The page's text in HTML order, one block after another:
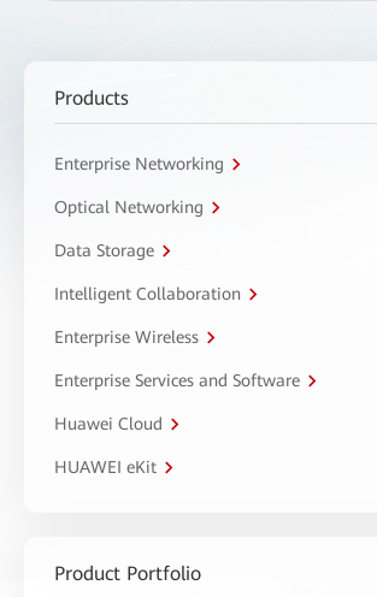
Products
Enterprise Networking
Optical Networking
Data Storage
Intelligent Collaboration
Enterprise Wireless
Enterprise Services and Software
Huawei Cloud
HUAWEI eKit
Product Portfolio